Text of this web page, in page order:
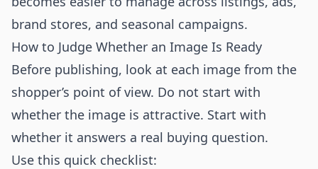
brand stores, and seasonal campaigns.
How to Judge Whether an Image Is Ready
Before publishing, look at each image from the
shopper’s point of view. Do not start with
whether the image is attractive. Start with
whether it answers a real buying question.
Use this quick checklist: